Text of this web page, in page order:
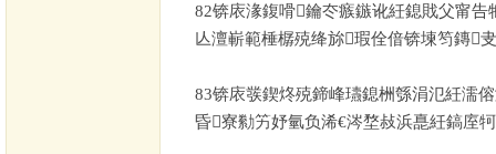
82锛庡湪鍑嗗鑰冭瘯鏃讹紝鎴戝父甯告
亾澶嶄範棰樼殑绛旀瑕佺偣锛堜笉鏄
83锛庡彂鍥炵殑鍗峰瓙鎴栦綔涓氾紝濡
昏寮勬竻妤氫负浠€涔堥敊浜嗭紝鎬庢